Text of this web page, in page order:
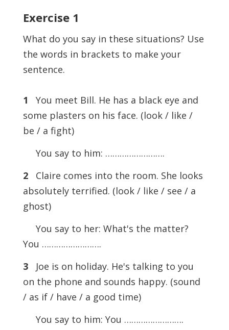
Exercise 1
What do you say in these situations? Use
the words in brackets to make your
sentence.
1 You meet Bill. He has a black eye and
some plasters on his face. (look / like /
be / a fight)
You say to him: …………………….
2Claire comes into the room. She looks
absolutely terrified. (look / like / see / a
ghost)
You say to her: What's the matter?
You …………………….
3Joe is on holiday. He's talking to you
on the phone and sounds happy. (sound
/ as if / have / a good time)
You say to him: You …………………….